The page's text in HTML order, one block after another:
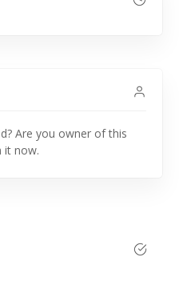
Are you owner of this
it now.